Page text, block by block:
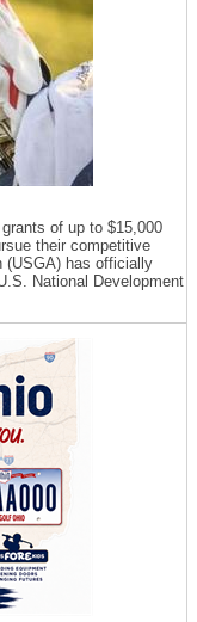
of up to $15,000
their competitive
(USGA) has officially
National Development